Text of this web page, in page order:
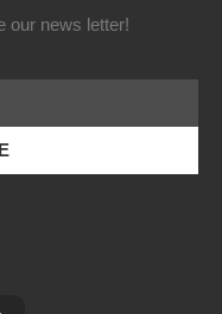
our news letter!